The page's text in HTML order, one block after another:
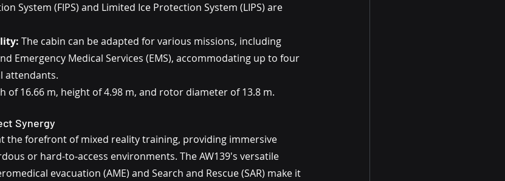
System (FIPS) and Limited Ice Protection System (LIPS) are
The cabin can be adapted for various missions, including
Emergency Medical Services (EMS), accommodating up to four
attendants.
of 16.66 m, height of 4.98 m, and rotor diameter of 13.8 m.
Synergy
the forefront of mixed reality training, providing immersive
or hard-to-access environments. The AW139's versatile
evacuation (AME) and Search and Rescue (SAR) make it